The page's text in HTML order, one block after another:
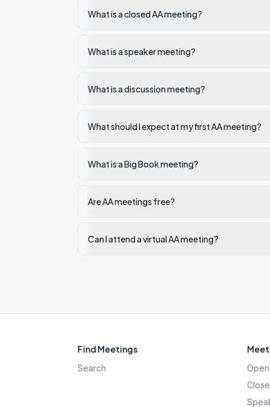
What is a closed AA meeting?
What is a speaker meeting?
What is a discussion meeting?
What should I expect at my first AA meeting?
What is a Big Book meeting?
Are AA meetings free?
Can I attend a virtual AA meeting?
Find Meetings
Search